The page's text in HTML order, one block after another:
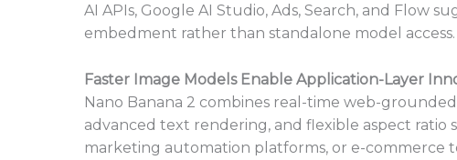
AI APIs, Google AI Studio, Ads, Search, and Flow
embedment rather than standalone model access.
Faster Image Models Enable Application-Layer
Nano Banana 2 combines real-time web-
advanced text rendering, and flexible aspect
marketing automation platforms, or e-commerce